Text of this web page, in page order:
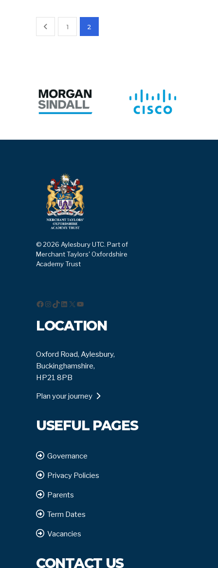
1 2
© 2026 Aylesbury UTC. Part of
Merchant Taylors' Oxfordshire
Academy Trust
Facebook
Instagram
TikTok
LinkedIn
X YouTube
LOCATION
Oxford Road, Aylesbury,
Buckinghamshire,
HP21 8PB
Plan your journey
USEFUL PAGES
Governance
Privacy Policies
Parents
Term Dates
Vacancies
CONTACT US